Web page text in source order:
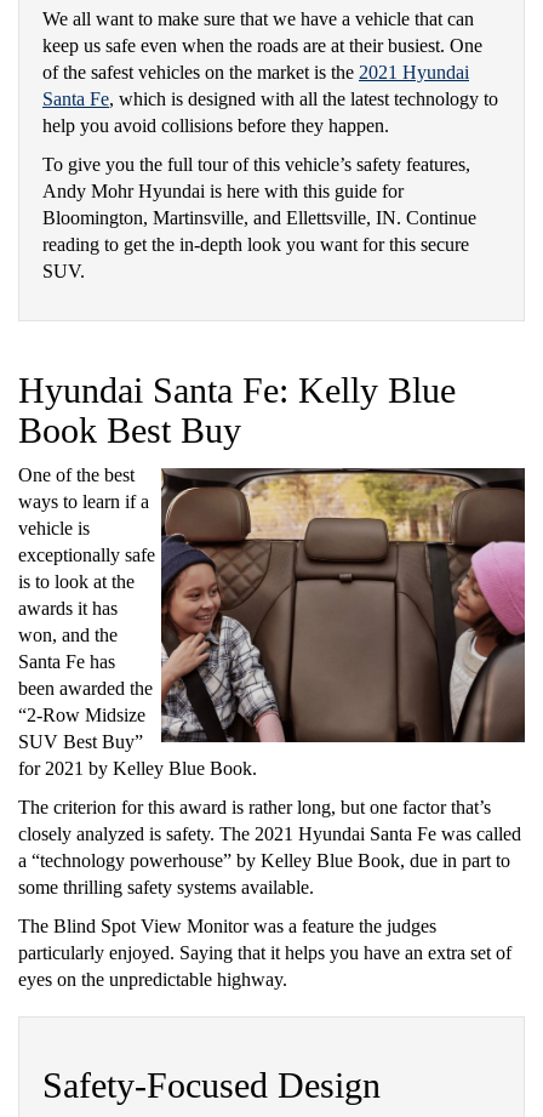
We all want to make sure that we have a vehicle that can
keep us safe even when the roads are at their busiest. One
of the safest vehicles on the market is the 2021 Hyundai
Santa Fe, which is designed with all the latest technology to
help you avoid collisions before they happen.
To give you the full tour of this vehicle’s safety features,
Andy Mohr Hyundai is here with this guide for
Bloomington, Martinsville, and Ellettsville, IN. Continue
reading to get the in-depth look you want for this secure
SUV.
Hyundai Santa Fe: Kelly Blue
Book Best Buy
One of the best
ways to learn if a
vehicle is
exceptionally safe
is to look at the
awards it has
won, and the
Santa Fe has
been awarded the
“2-Row Midsize
SUV Best Buy”
for 2021 by Kelley Blue Book.
The criterion for this award is rather long, but one factor that’s
closely analyzed is safety. The 2021 Hyundai Santa Fe was called
a “technology powerhouse” by Kelley Blue Book, due in part to
some thrilling safety systems available.
The Blind Spot View Monitor was a feature the judges
particularly enjoyed. Saying that it helps you have an extra set of
eyes on the unpredictable highway.
Safety-Focused Design